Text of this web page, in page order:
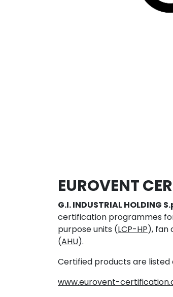
EUROVENT
G.I. INDUSTRIAL HOLDING
certification programmes
purpose units (LCP-HP), fan
(AHU).
Certified products are listed
www.eurovent-